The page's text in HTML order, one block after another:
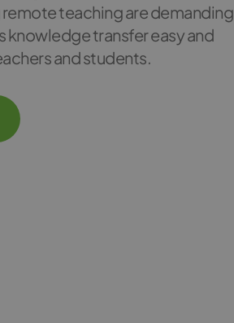
teaching are demanding
knowledge transfer easy and
and students.